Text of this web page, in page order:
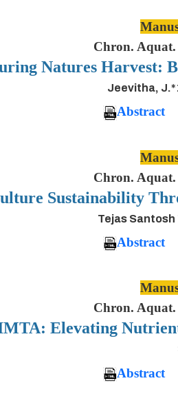
Chron. Aquat.
Natures Harvest:
Jeevitha,
Abstract
Chron. Aquat.
Sustainability
Tejas Santosh
Abstract
Chron. Aquat.
Elevating
Abstract